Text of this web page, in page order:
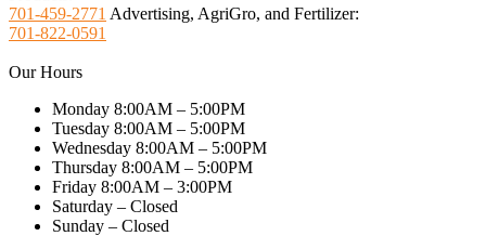
701-459-2771 Advertising, AgriGro, and Fertilizer:
701-822-0591
Our Hours
Monday 8:00AM – 5:00PM
Tuesday 8:00AM – 5:00PM
Wednesday 8:00AM – 5:00PM
Thursday 8:00AM – 5:00PM
Friday 8:00AM – 3:00PM
Saturday – Closed
Sunday – Closed